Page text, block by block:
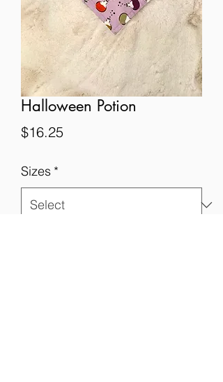
Halloween Potion
$16.25Price
Sizes *